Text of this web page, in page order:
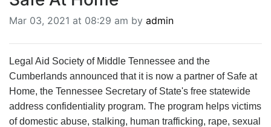
MOST POPULAR
SEARCH
AD RATES
PLACE CLASSIFIED AD
ABOUT US
CONTACT US
LOGIN
Mar 03, 2021 at 08:29 am by admin
Legal Aid Society of Middle Tennessee and the
Cumberlands announced that it is now a partner of Safe at
Home, the Tennessee Secretary of State's free statewide
address confidentiality program. The program helps victims
of domestic abuse, stalking, human trafficking, rape, sexual